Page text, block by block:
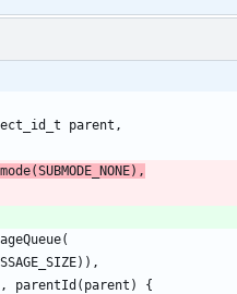
parent ,
(SUBMODE_NONE) ,
(
) ) ,
, parentId ( parent ) {